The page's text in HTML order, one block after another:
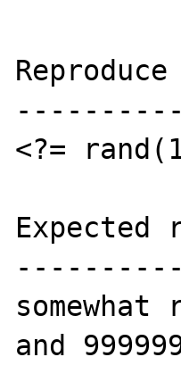
<?=
Expected
somewhat
and